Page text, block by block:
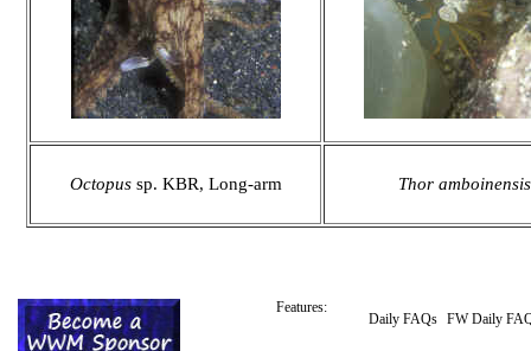
Octopussp. KBR, Long-arm Thor amboinensis
Features:
Daily FAQs FW Daily